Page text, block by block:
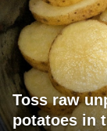
Toss raw
potatoes in